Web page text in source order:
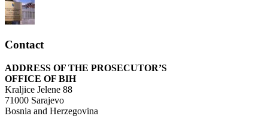
Contact
ADDRESS OF THE PROSECUTOR’S
OFFICE OF BIH
Kraljice Jelene 88
71000 Sarajevo
Bosnia and Herzegovina